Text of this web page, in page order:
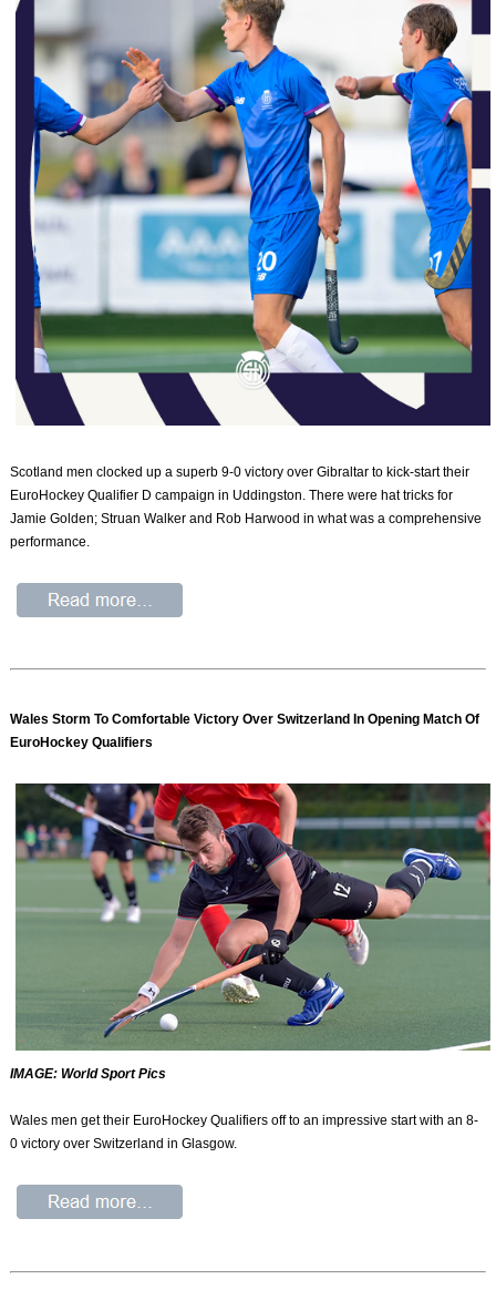
Scotland men clocked up a superb 9-0 victory over Gibraltar to kick-start their
EuroHockey Qualifier D campaign in Uddingston. There were hat tricks for
Jamie Golden; Struan Walker and Rob Harwood in what was a comprehensive
performance.
Wales Storm To Comfortable Victory Over Switzerland In Opening Match Of
EuroHockey Qualifiers
IMAGE: World Sport Pics
Wales men get their EuroHockey Qualifiers off to an impressive start with an 8-
0 victory over Switzerland in Glasgow.